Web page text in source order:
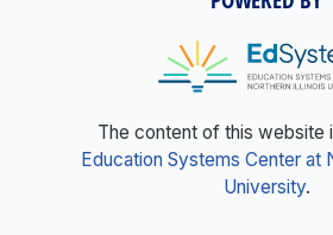
The content of this website
Education Systems Center at
University.